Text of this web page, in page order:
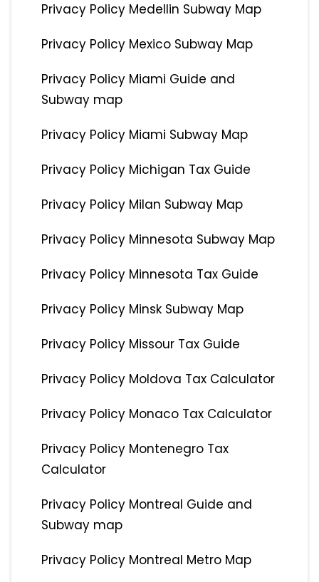
Privacy Policy Medellin Subway Map
Privacy Policy Mexico Subway Map
Privacy Policy Miami Guide and
Subway map
Privacy Policy Miami Subway Map
Privacy Policy Michigan Tax Guide
Privacy Policy Milan Subway Map
Privacy Policy Minnesota Subway Map
Privacy Policy Minnesota Tax Guide
Privacy Policy Minsk Subway Map
Privacy Policy Missour Tax Guide
Privacy Policy Moldova Tax Calculator
Privacy Policy Monaco Tax Calculator
Privacy Policy Montenegro Tax
Calculator
Privacy Policy Montreal Guide and
Subway map
Privacy Policy Montreal Metro Map